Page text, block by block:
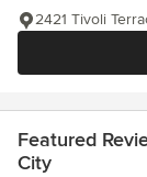
2421 Tivoli
Featured
City